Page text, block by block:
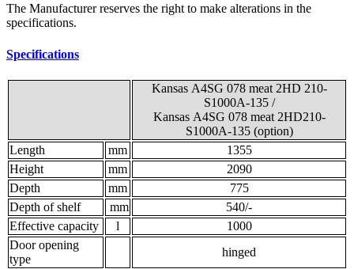
The Manufacturer reserves the right to make alterations in the
specifications.
Specifications
Kansas А4SG 078 meat 2HD 210-
S1000A-135 /
Kansas А4SG 078 meat 2HD210-
S1000A-135 (option)
Length
mm
1355
Height
mm
2090
Depth
mm
775
Depth of shelf
mm
540/-
Effective capacity
l
1000
Door opening
type
hinged